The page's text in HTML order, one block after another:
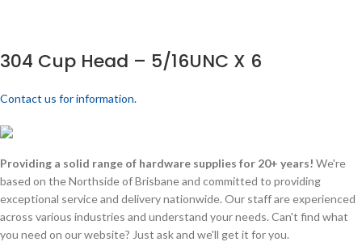
304 Cup Head – 5/16UNC X 6
Contact us for information.
Providing a solid range of hardware supplies for 20+ years! We're
based on the Northside of Brisbane and committed to providing
exceptional service and delivery nationwide. Our staff are experienced
across various industries and understand your needs. Can't find what
you need on our website? Just ask and we'll get it for you.